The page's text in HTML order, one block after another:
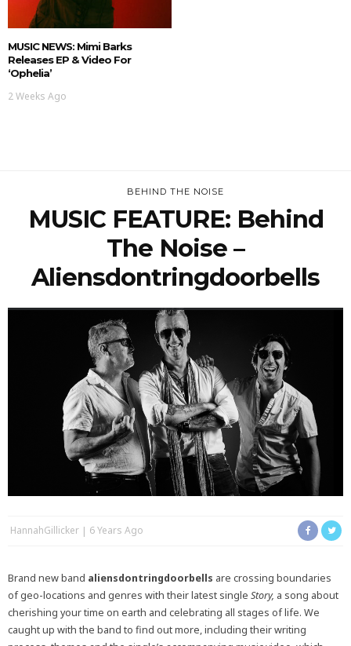
MUSIC NEWS: Mimi Barks
Releases EP & Video For
‘Ophelia’
2 Weeks Ago
BEHIND THE NOISE
MUSIC FEATURE: Behind
The Noise –
Aliensdontringdoorbells
HannahGillicker 6 Years Ago
Brand new band aliensdontringdoorbells are crossing boundaries
of geo-locations and genres with their latest single Story, a song about
cherishing your time on earth and celebrating all stages of life. We
caught up with the band to find out more, including their writing